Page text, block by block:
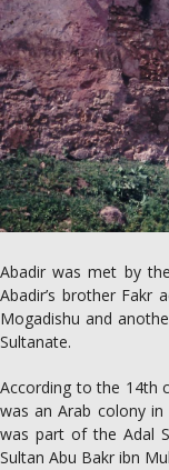
Abadir was met by
Abadir’s brother Fakr
Mogadishu and
Sultanate.
According to the 14th
was an Arab colony
was part of the Adal
Sultan Abu Bakr ibn